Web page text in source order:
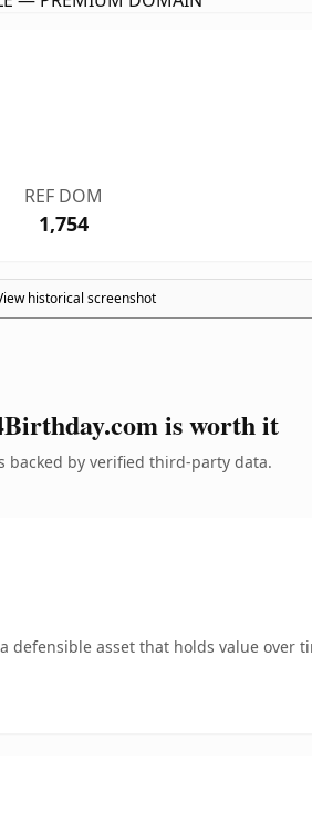
REF DOM
1,754
historical screenshot
is worth it
backed by verified third-party data.
defensible asset that holds value over